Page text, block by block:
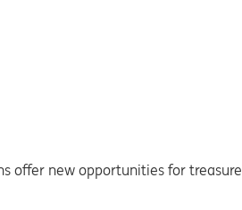
offer new opportunities for